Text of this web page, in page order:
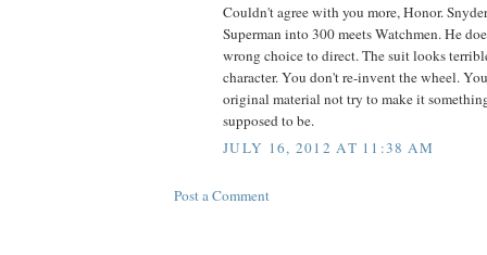
Couldn't agree with you more, Honor.
Superman into 300 meets Watchmen. He
wrong choice to direct. The suit looks
character. You don't re-invent the wheel.
original material not try to make it
supposed to be.
JULY 16, 2012 AT 11:38 AM
Post a Comment